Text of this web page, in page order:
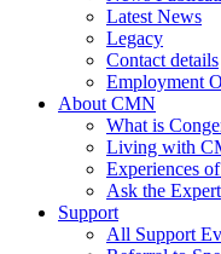
Latest News
Legacy
Contact details
Employment
About CMN
What is
Living with
Experiences
Ask the Expert
Support
All Support